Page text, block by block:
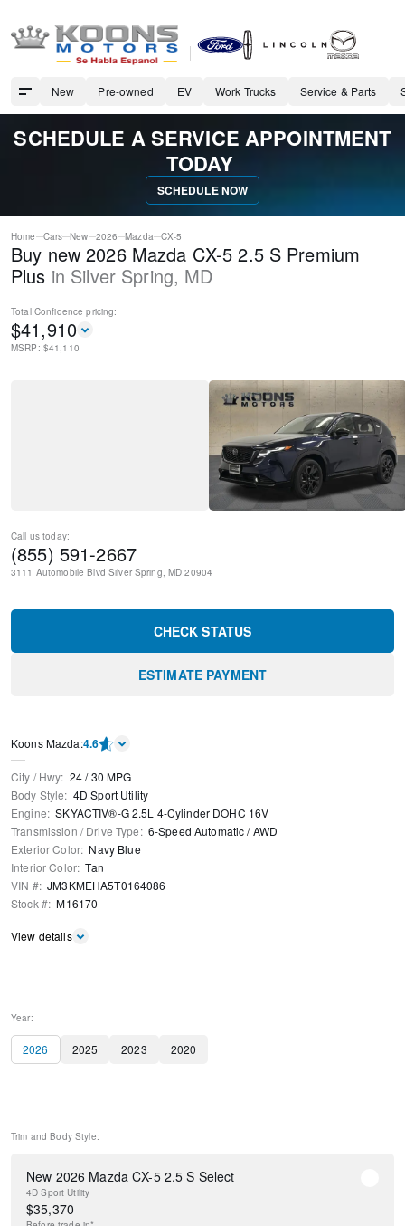
New Pre-owned EV Work Trucks Service & Parts
SCHEDULE A SERVICE APPOINTMENT
TODAY
SCHEDULE NOW
Home Cars New 2026 Mazda CX-5
Buy new 2026 Mazda CX-5 2.5 S Premium
Plus in Silver Spring, MD
Total Confidence pricing:
$41,910
MSRP: $41,110
Call us today:
(855) 591-2667
3111 Automobile Blvd Silver Spring, MD 20904
CHECK STATUS
ESTIMATE PAYMENT
Koons Mazda:4.6
City / Hwy: 24/30 MPG
Body Style: 4D Sport Utility
Engine: SKYACTIV®-G 2.5L 4-Cylinder DOHC 16V
Transmission / Drive Type: 6-Speed Automatic /AWD
Exterior Color: Navy Blue
Interior Color: Tan
VIN #: JM3KMEHA5T0164086
Stock #: M16170
View details
Year:
2026 2025 2023 2020
Trim and Body Style:
New 2026 Mazda CX-5 2.5 S Select
4D Sport Utility
$35,370